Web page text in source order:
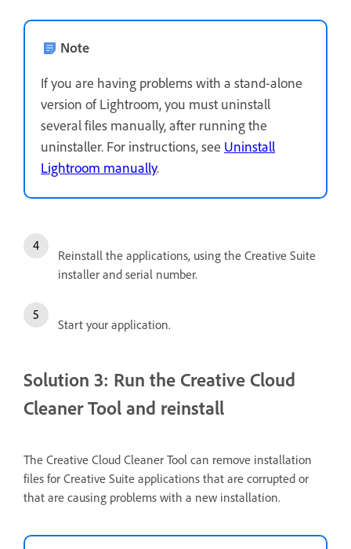
Note
If you are having problems with a stand-alone
version of Lightroom, you must uninstall
several files manually, after running the
uninstaller. For instructions, see Uninstall
Lightroom manually.
Reinstall the applications, using the Creative Suite
installer and serial number.
Start your application.
Solution 3: Run the Creative Cloud
Cleaner Tool and reinstall
The Creative Cloud Cleaner Tool can remove installation
files for Creative Suite applications that are corrupted or
that are causing problems with a new installation.